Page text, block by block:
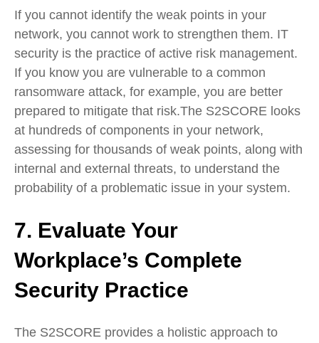
If you cannot identify the weak points in your
network, you cannot work to strengthen them. IT
security is the practice of active risk management.
If you know you are vulnerable to a common
ransomware attack, for example, you are better
prepared to mitigate that risk.The S2SCORE looks
at hundreds of components in your network,
assessing for thousands of weak points, along with
internal and external threats, to understand the
probability of a problematic issue in your system.
7. Evaluate Your
Workplace’s Complete
Security Practice
The S2SCORE provides a holistic approach to